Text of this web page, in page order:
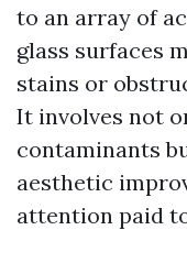
to an array of
glass surfaces
stains or
It involves not
contaminants
aesthetic
attention paid